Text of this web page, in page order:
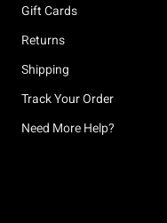
Gift Cards
Returns
Shipping
Track Your Order
Need More Help?